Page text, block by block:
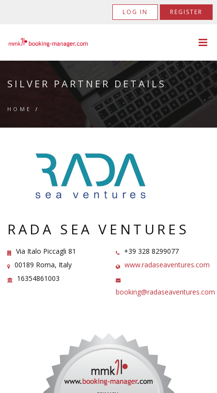
LOG IN REGISTER
SILVER PARTNER DETAILS
HOME /
RADA SEA VENTURES
Via Italo Piccagli 81
00189 Roma, Italy
16354861003
+39 328 8299077
www.radaseaventures.com
booking@radaseaventures.com